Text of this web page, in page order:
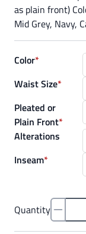
as plain front)
Mid Grey, Navy,
Color*
Waist Size*
Pleated or
Plain Front*
Alterations
Inseam*
Quantity